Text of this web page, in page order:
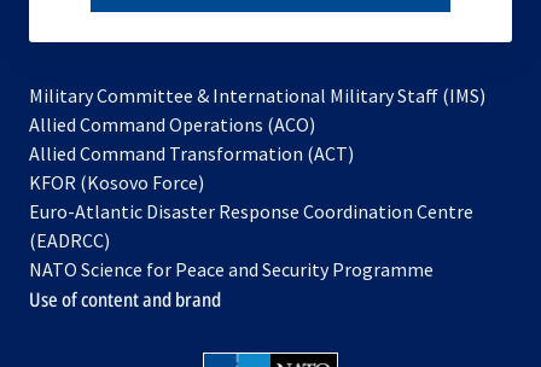
Military Committee & International Military Staff (IMS)
Allied Command Operations (ACO)
in
new
Allied Command Transformation (ACT)
a
tab
KFOR (Kosovo Force)
in
new
tab
Euro-Atlantic Disaster Response Coordination Centre
(EADRCC)
NATO Science for Peace and Security Programme
Use of content and brand